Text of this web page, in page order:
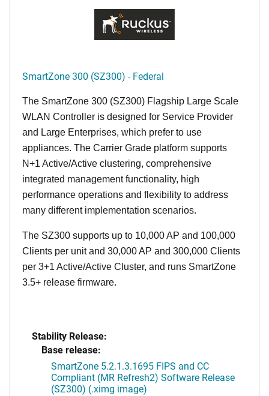
SmartZone 300 (SZ300) - Federal
The SmartZone 300 (SZ300) Flagship Large Scale
WLAN Controller is designed for Service Provider
and Large Enterprises, which prefer to use
appliances. The Carrier Grade platform supports
N+1 Active/Active clustering, comprehensive
integrated management functionality, high
performance operations and flexibility to address
many different implementation scenarios.
The SZ300 supports up to 10,000 AP and 100,000
Clients per unit and 30,000 AP and 300,000 Clients
per 3+1 Active/Active Cluster, and runs SmartZone
3.5+ release firmware.
Stability Release:
Base release:
SmartZone 5.2.1.3.1695 FIPS and CC
Compliant (MR Refresh2) Software Release
(SZ300) (.ximg image)